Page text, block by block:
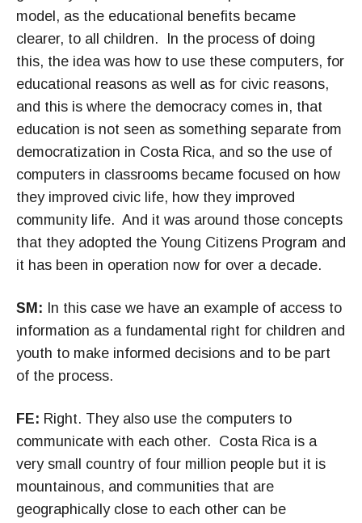
model, as the educational benefits became
clearer, to all children. In the process of doing
this, the idea was how to use these computers, for
educational reasons as well as for civic reasons,
and this is where the democracy comes in, that
education is not seen as something separate from
democratization in Costa Rica, and so the use of
computers in classrooms became focused on how
they improved civic life, how they improved
community life. And it was around those concepts
that they adopted the Young Citizens Program and
it has been in operation now for over a decade.
SM: In this case we have an example of access to
information as a fundamental right for children and
youth to make informed decisions and to be part
of the process.
FE: Right. They also use the computers to
communicate with each other. Costa Rica is a
very small country of four million people but it is
mountainous, and communities that are
geographically close to each other can be